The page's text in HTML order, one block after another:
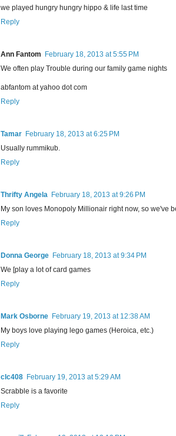
we played hungry hungry hippo & life last time
Reply
Ann Fantom February 18, 2013 at 5:55 PM
We often play Trouble during our family game nights
abfantom at yahoo dot com
Reply
Tamar February 18, 2013 at 6:25 PM
Usually rummikub.
Reply
Thrifty Angela February 18, 2013 at 9:26 PM
My son loves Monopoly Millionair right now, so we've
Reply
Donna George February 18, 2013 at 9:34 PM
We [play a lot of card games
Reply
Mark Osborne February 19, 2013 at 12:38 AM
My boys love playing lego games (Heroica, etc.)
Reply
clc408 February 19, 2013 at 5:29 AM
Scrabble is a favorite
Reply